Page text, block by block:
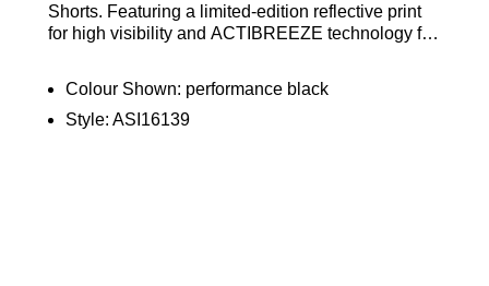
Shorts. Featuring a limited-edition reflective print
for high visibility and ACTIBREEZE technology for
to get the best deals here at Bennetts!
Colour Shown: performance black
Style: ASI16139